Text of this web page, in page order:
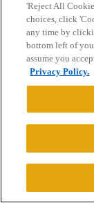
Powered by
CONNECT WITH
'Reject All
choices, click
any time by
bottom left of
assume you
Privacy Policy.